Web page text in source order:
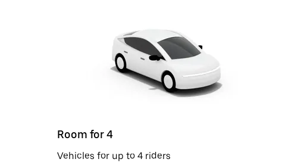
Room for 4
Vehicles for up to 4 riders